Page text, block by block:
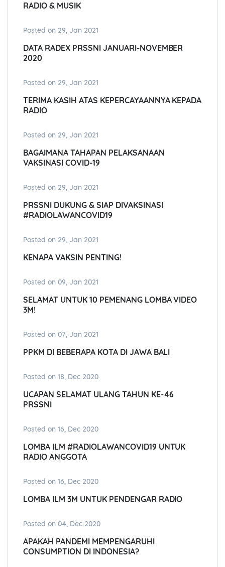
RADIO & MUSIK
Posted on 29, Jan 2021
DATA RADEX PRSSNI JANUARI-NOVEMBER
2020
Posted on 29, Jan 2021
TERIMA KASIH ATAS KEPERCAYAANNYA KEPADA
RADIO
Posted on 29, Jan 2021
BAGAIMANA TAHAPAN PELAKSANAAN
VAKSINASI COVID-19
Posted on 29, Jan 2021
PRSSNI DUKUNG & SIAP DIVAKSINASI
#RADIOLAWANCOVID19
Posted on 29, Jan 2021
KENAPA VAKSIN PENTING!
Posted on 09, Jan 2021
SELAMAT UNTUK 10 PEMENANG LOMBA VIDEO
3M!
Posted on 07, Jan 2021
PPKM DI BEBERAPA KOTA DI JAWA BALI
Posted on 18, Dec 2020
UCAPAN SELAMAT ULANG TAHUN KE-46
PRSSNI
Posted on 16, Dec 2020
LOMBA ILM #RADIOLAWANCOVID19 UNTUK
RADIO ANGGOTA
Posted on 16, Dec 2020
LOMBA ILM 3M UNTUK PENDENGAR RADIO
Posted on 04, Dec 2020
APAKAH PANDEMI MEMPENGARUHI
CONSUMPTION DI INDONESIA?